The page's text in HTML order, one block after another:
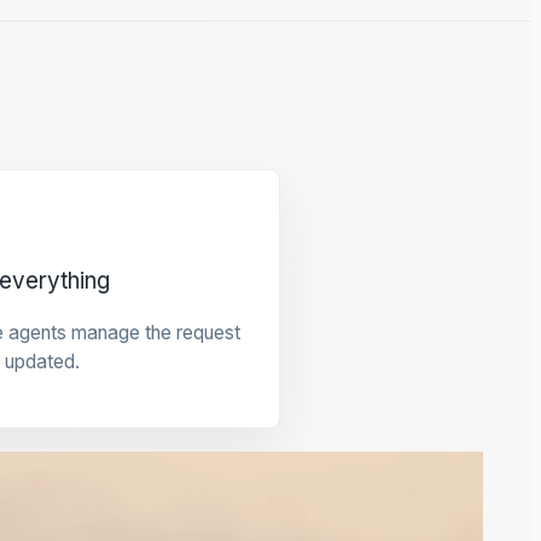
agents manage the request